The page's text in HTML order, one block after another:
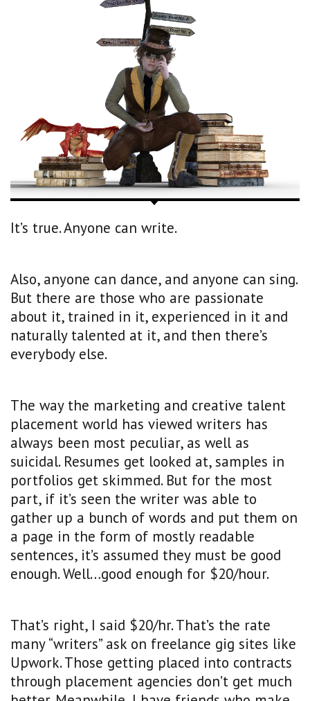
It’s true. Anyone can write.
Also, anyone can dance, and anyone can sing.
But there are those who are passionate
about it, trained in it, experienced in it and
naturally talented at it, and then there’s
everybody else.
The way the marketing and creative talent
placement world has viewed writers has
always been most peculiar, as well as
suicidal. Resumes get looked at, samples in
portfolios get skimmed. But for the most
part, if it’s seen the writer was able to
gather up a bunch of words and put them on
a page in the form of mostly readable
sentences, it’s assumed they must be good
enough. Well…good enough for $20/hour.
That’s right, I said $20/hr. That’s the rate
many “writers” ask on freelance gig sites like
Upwork. Those getting placed into contracts
through placement agencies don’t get much